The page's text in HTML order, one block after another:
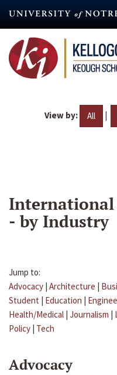
content
View by: All |
International
- by Industry
Jump to:
Advocacy | Architecture |
Student | Education |
Health/Medical | Journalism |
Policy | Tech
Advocacy